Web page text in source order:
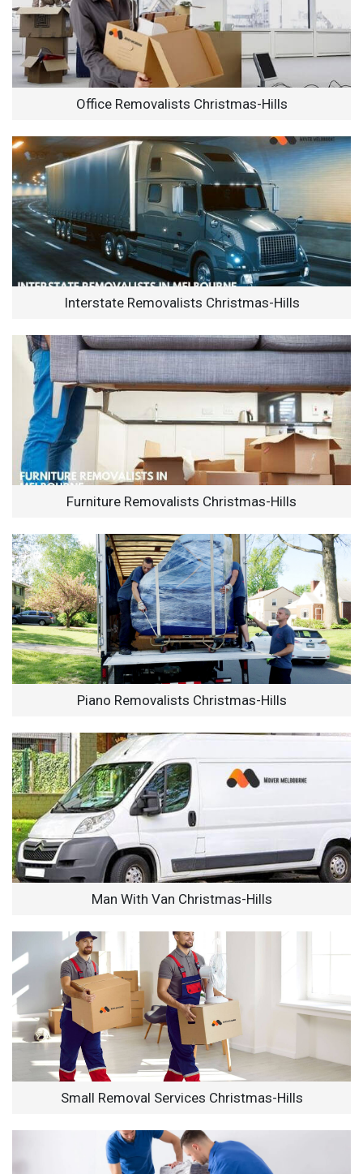
Office Removalists Christmas-Hills
Interstate Removalists Christmas-Hills
Furniture Removalists Christmas-Hills
Piano Removalists Christmas-Hills
Man With Van Christmas-Hills
Small Removal Services Christmas-Hills